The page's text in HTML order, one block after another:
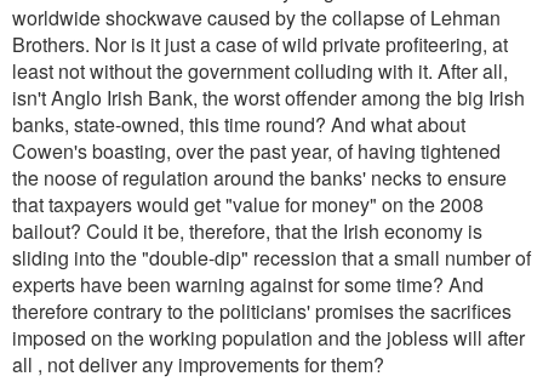
worldwide shockwave caused by the collapse of Lehman
Brothers. Nor is it just a case of wild private profiteering, at
least not without the government colluding with it. After all,
isn't Anglo Irish Bank, the worst offender among the big Irish
banks, state-owned, this time round? And what about
Cowen's boasting, over the past year, of having tightened
the noose of regulation around the banks' necks to ensure
that taxpayers would get "value for money" on the 2008
bailout? Could it be, therefore, that the Irish economy is
sliding into the "double-dip" recession that a small number of
experts have been warning against for some time? And
therefore contrary to the politicians' promises the sacrifices
imposed on the working population and the jobless will after
all , not deliver any improvements for them?